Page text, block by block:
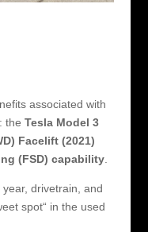
associated with
the Tesla Model 3
Facelift (2021)
(FSD) capability.
drivetrain, and
spot“ in the used